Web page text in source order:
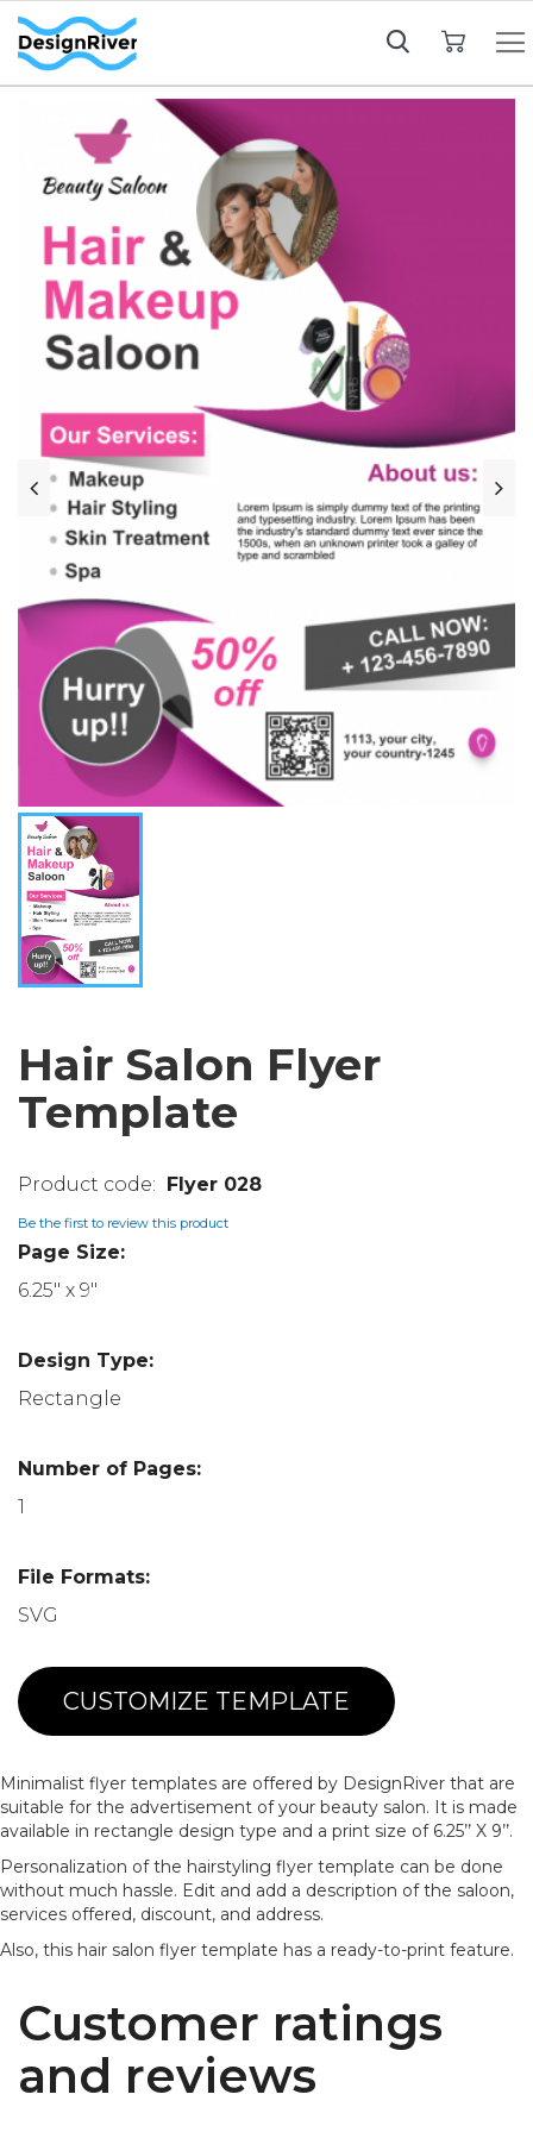
Hair Salon Flyer
Template
Flyer 028
Be the first to review this product
Page Size:
6.25" x 9"
Design Type:
Rectangle
Number of Pages:
1
File Formats:
SVG
CUSTOMIZE TEMPLATE
Minimalist flyer templates are offered by DesignRiver that are
suitable for the advertisement of your beauty salon. It is made
available in rectangle design type and a print size of 6.25’’ X 9’’.
Personalization of the hairstyling flyer template can be done
without much hassle. Edit and add a description of the saloon,
services offered, discount, and address.
Also, this hair salon flyer template has a ready-to-print feature.
Customer ratings
and reviews